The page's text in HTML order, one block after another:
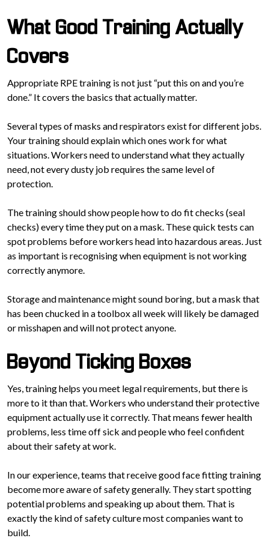
What Good Training Actually
Covers
Appropriate RPE training is not just “put this on and you’re
done.” It covers the basics that actually matter.
Several types of masks and respirators exist for different jobs.
Your training should explain which ones work for what
situations. Workers need to understand what they actually
need, not every dusty job requires the same level of
protection.
The training should show people how to do fit checks (seal
checks) every time they put on a mask. These quick tests can
spot problems before workers head into hazardous areas. Just
as important is recognising when equipment is not working
correctly anymore.
Storage and maintenance might sound boring, but a mask that
has been chucked in a toolbox all week will likely be damaged
or misshapen and will not protect anyone.
Beyond Ticking Boxes
Yes, training helps you meet legal requirements, but there is
more to it than that. Workers who understand their protective
equipment actually use it correctly. That means fewer health
problems, less time off sick and people who feel confident
about their safety at work.
In our experience, teams that receive good face fitting training
become more aware of safety generally. They start spotting
potential problems and speaking up about them. That is
exactly the kind of safety culture most companies want to
build.